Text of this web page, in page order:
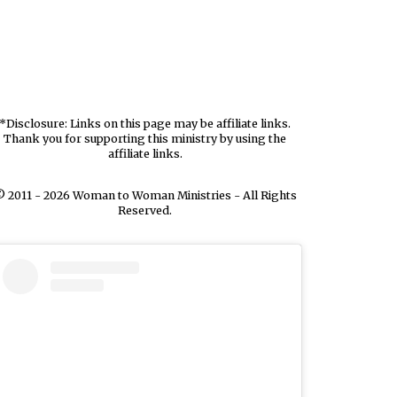
*Disclosure: Links on this page may be affiliate links.
Thank you for supporting this ministry by using the
affiliate links.
2011 - 2026 Woman to Woman Ministries - All Rights
Reserved.